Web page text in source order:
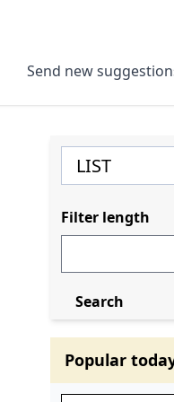
Send new
Filter length
Search
Popular